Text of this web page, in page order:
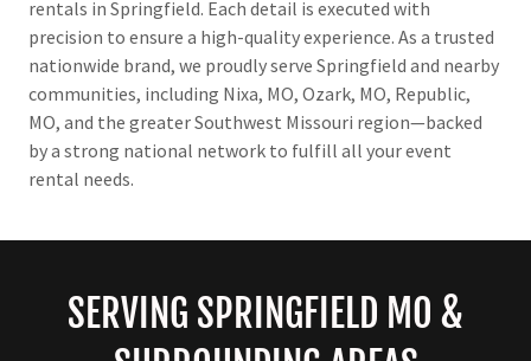
rentals in Springfield. Each detail is executed with
precision to ensure a high-quality experience. As a trusted
nationwide brand, we proudly serve Springfield and nearby
communities, including Nixa, MO, Ozark, MO, Republic,
MO, and the greater Southwest Missouri region—backed
by a strong national network to fulfill all your event
rental needs.
SERVING SPRINGFIELD MO &